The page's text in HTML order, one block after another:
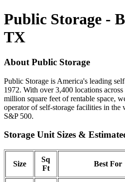
Public Storage -
TX
About Public Storage
Public Storage is America's leading
1972. With over 3,400 locations
million square feet of rentable space,
operator of self-storage facilities in the
S&P 500.
Storage Unit Sizes &
Size
Sq
Ft
Best For